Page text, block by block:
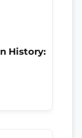
History: